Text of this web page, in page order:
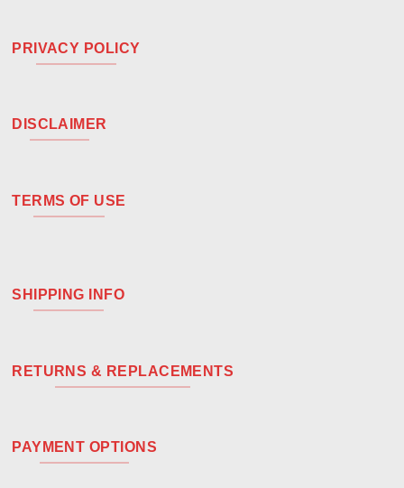
PRIVACY POLICY
DISCLAIMER
TERMS OF USE
SHIPPING INFO
RETURNS & REPLACEMENTS
PAYMENT OPTIONS